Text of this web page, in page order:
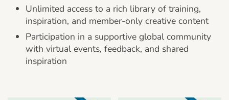
Unlimited access to a rich library of training,
inspiration, and member-only creative content
Participation in a supportive global community
with virtual events, feedback, and shared
inspiration